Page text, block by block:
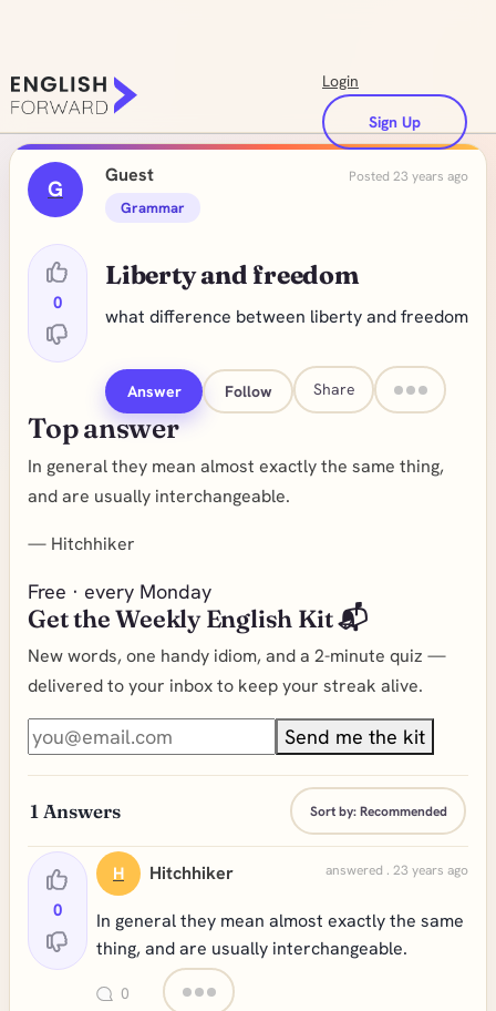
Login
Sign Up
G
0
Guest Posted 23 years ago
Grammar
Liberty and freedom
what difference between liberty and freedom
Answer Follow Share
Top answer
In general they mean almost exactly the same thing,
and are usually interchangeable.
— Hitchhiker
Free · every Monday
Get the Weekly English Kit 📬
New words, one handy idiom, and a 2-minute quiz —
delivered to your inbox to keep your streak alive.
Send me the kit
1 Answers Sort by:Recommended
0
H Hitchhiker answered . 23 years ago
In general they mean almost exactly the same
thing, and are usually interchangeable.
0